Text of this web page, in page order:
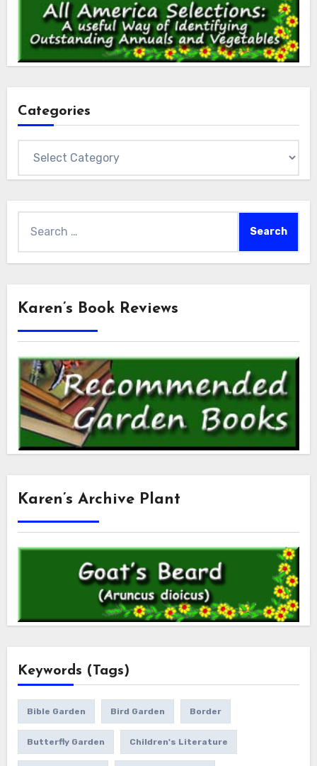
Categories
for:
Karen’s Book Reviews
Karen’s Archive Plant
Keywords (Tags)
Bible Garden Bird Garden Border
Butterfly Garden Children's Literature